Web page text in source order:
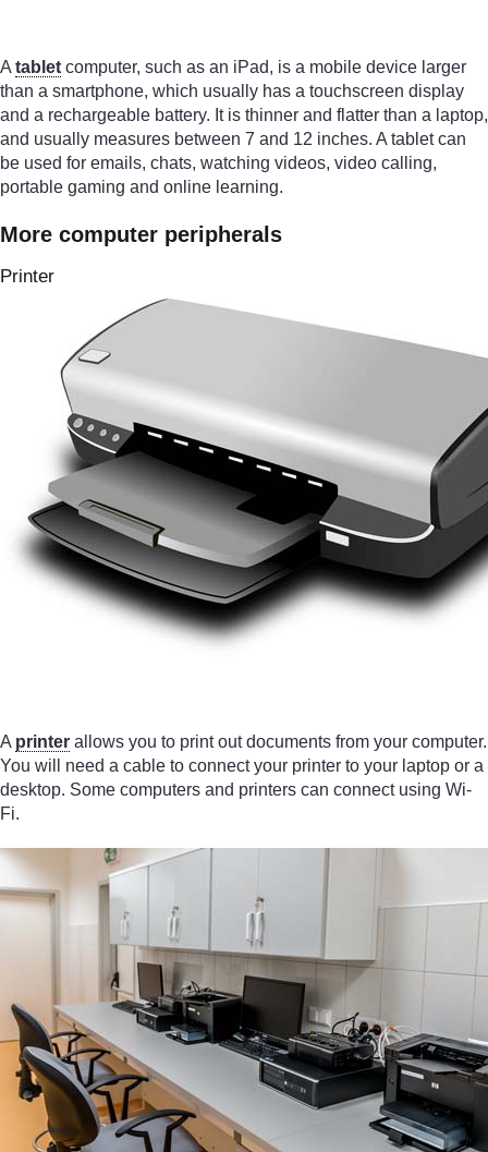
A tablet computer, such as an iPad, is a mobile device larger
than a smartphone, which usually has a touchscreen display
and a rechargeable battery. It is thinner and flatter than a laptop,
and usually measures between 7 and 12 inches. A tablet can
be used for emails, chats, watching videos, video calling,
portable gaming and online learning.
More computer peripherals
Printer
A printer allows you to print out documents from your computer.
You will need a cable to connect your printer to your laptop or a
desktop. Some computers and printers can connect using Wi-
Fi.